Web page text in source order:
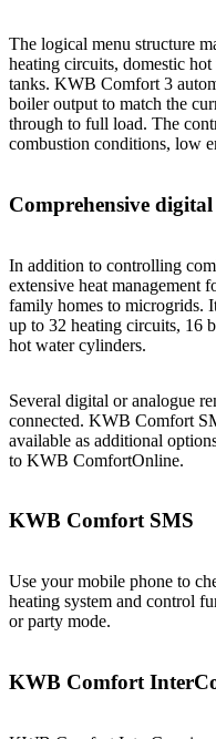
The logical menu structure
heating circuits, domestic
tanks. KWB Comfort 3
boiler output to match the
through to full load. The
combustion conditions, low
Comprehensive
In addition to controlling
extensive heat management
family homes to microgrids.
up to 32 heating circuits, 16
hot water cylinders.
Several digital or analogue
connected. KWB Comfort
available as additional
to KWB ComfortOnline.
KWB Comfort SMS
Use your mobile phone to
heating system and control
or party mode.
KWB Comfort